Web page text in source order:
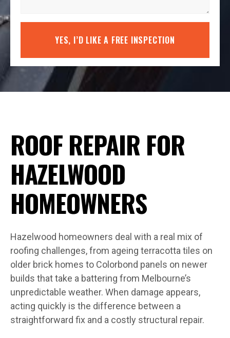
YES, I’D LIKE A FREE INSPECTION
ROOF REPAIR FOR
HAZELWOOD
HOMEOWNERS
Hazelwood homeowners deal with a real mix of
roofing challenges, from ageing terracotta tiles on
older brick homes to Colorbond panels on newer
builds that take a battering from Melbourne’s
unpredictable weather. When damage appears,
acting quickly is the difference between a
straightforward fix and a costly structural repair.